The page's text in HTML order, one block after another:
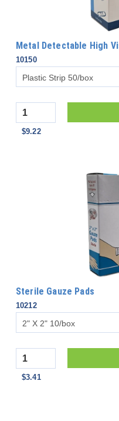
Metal Detectable High
10150
Quantity
$9.22
Sterile Gauze Pads
10212
Quantity
$3.41